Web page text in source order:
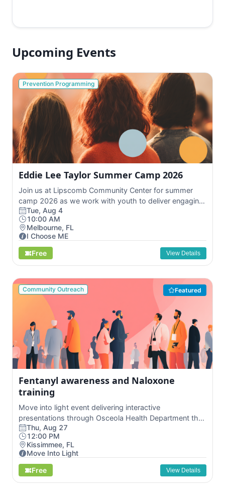
Upcoming Events
Prevention Programming
Eddie Lee Taylor Summer Camp 2026
Join us at Lipscomb Community Center for summer
camp 2026 as we work with youth to deliver engaging
... Tue, Aug 4
10:00 AM
Melbourne, FL
I Choose ME
Free
View Details
Community Outreach Featured
Fentanyl awareness and Naloxone
training
Move into light event delivering interactive
presentations through Osceola Health Department that
ed...Thu, Aug 27
12:00 PM
Kissimmee, FL
Move Into Light
Free
View Details